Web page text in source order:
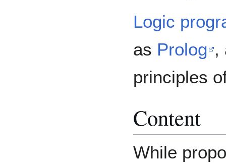
Logic
as Prolog ,
principles
Content
While